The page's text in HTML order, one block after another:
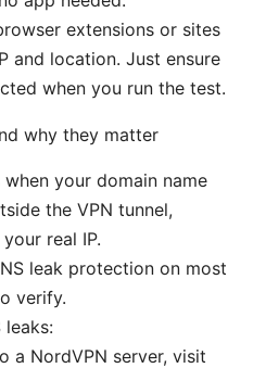
extensions or sites
and location. Just ensure
when you run the test.
why they matter
your domain name
the VPN tunnel,
real IP.
leak protection on most
verify.
a NordVPN server, visit